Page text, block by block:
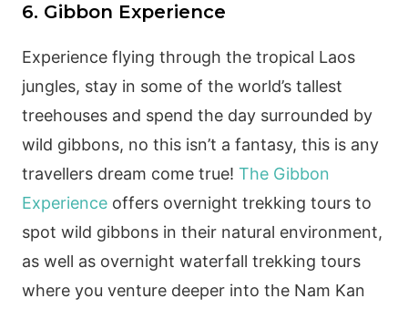
6. Gibbon Experience
Experience flying through the tropical Laos
jungles, stay in some of the world’s tallest
treehouses and spend the day surrounded by
wild gibbons, no this isn’t a fantasy, this is any
travellers dream come true! The Gibbon
Experienceoffers overnight trekking tours to
spot wild gibbons in their natural environment,
as well as overnight waterfall trekking tours
where you venture deeper into the Nam Kan